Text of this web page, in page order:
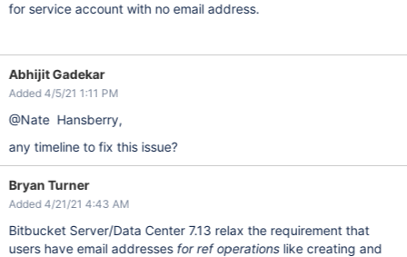
for service account with no email address.
Abhijit Gadekar
Added 4/5/21 1:11 PM
@Nate Hansberry,
any timeline to fix this issue?
Bryan Turner
Added 4/21/21 4:43 AM
Bitbucket Server/Data Center 7.13 relax the requirement that
users have email addresses for ref operationslike creating and